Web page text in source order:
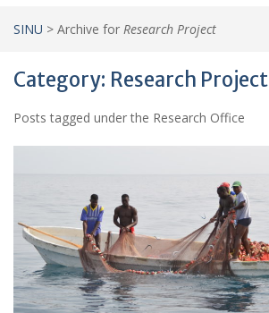
SINU > Archive for Research Project
Category: Research Project
Posts tagged under the Research Office